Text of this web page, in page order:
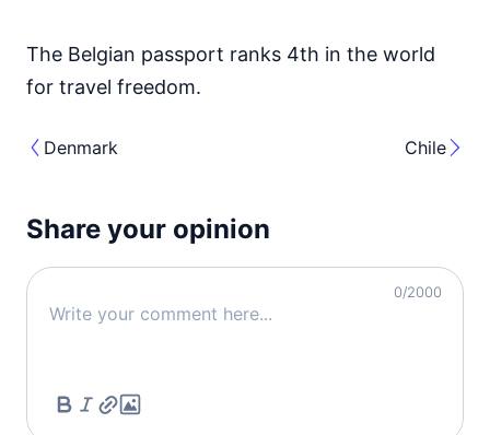
The Belgian passport ranks 4th in the world
for travel freedom.
Denmark Chile
Share your opinion
0/2000